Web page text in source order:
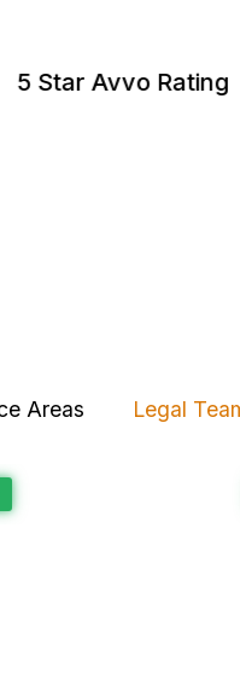
• 5 Star Avvo
Areas Legal
Felony